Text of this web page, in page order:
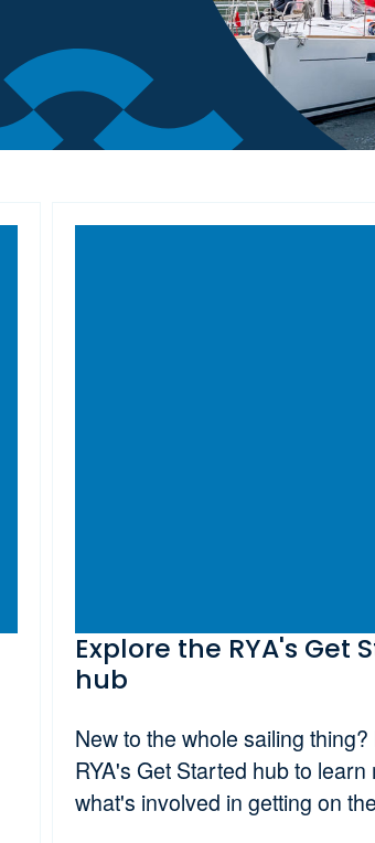
Explore the RYA's Get
hub
New to the whole sailing
RYA's Get Started hub to
what's involved in getting on